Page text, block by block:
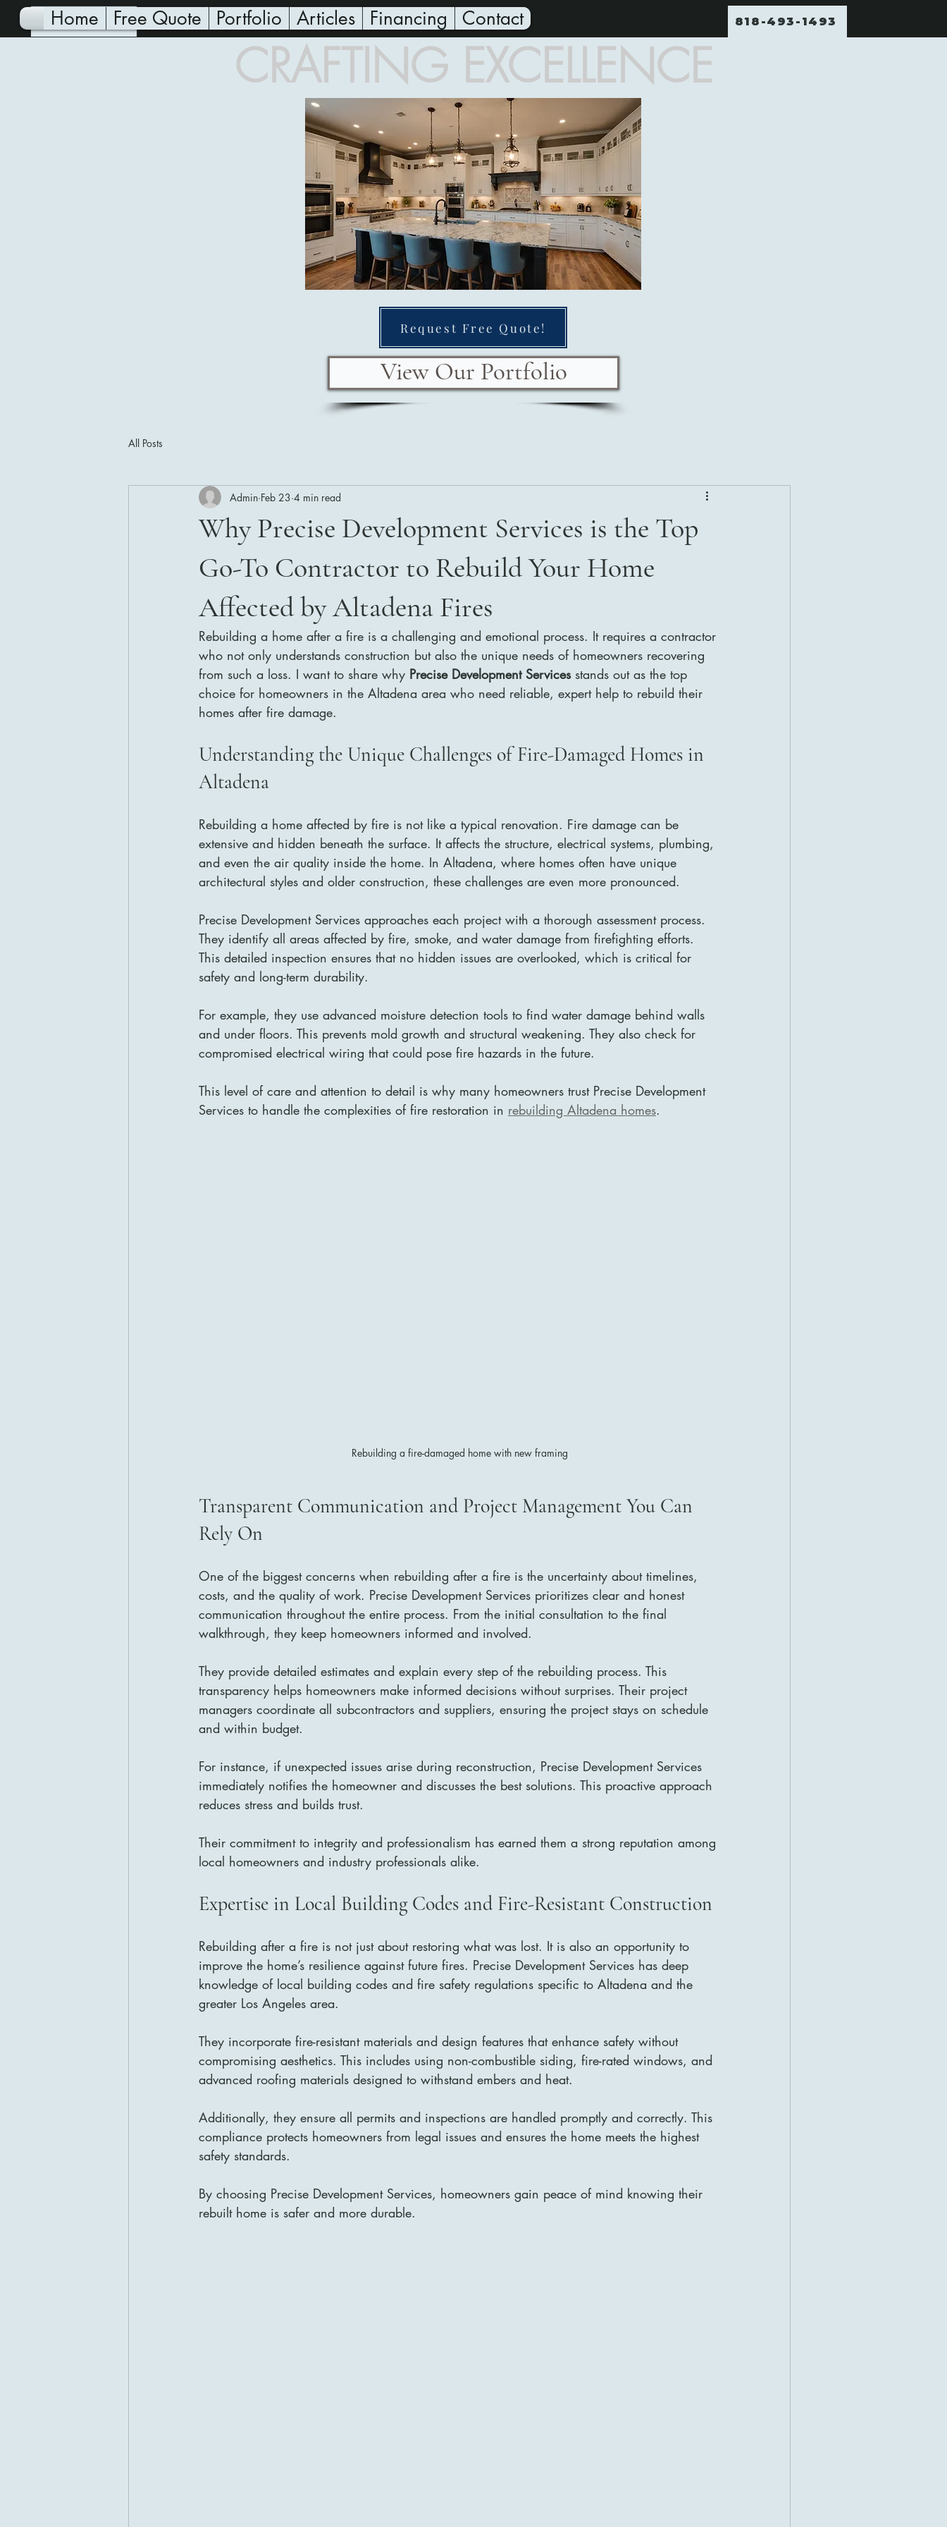
Home Free Quote Portfolio Articles Financing Contact 818-493-1493
CRAFTING EXCELLENCE
Request Free Quote!
View Our Portfolio
All Posts
Why Precise Development Services is the Top
Go-To Contractor to Rebuild Your Home
Affected by Altadena Fires
Admin Feb 23 4 min read
Rebuilding a home after a fire is a challenging and emotional process. It requires a contractor
who not only understands construction but also the unique needs of homeowners recovering
from such a loss. I want to share why Precise Development Services stands out as the top
choice for homeowners in the Altadena area who need reliable, expert help to rebuild their
homes after fire damage.
Understanding the Unique Challenges of Fire-Damaged Homes in
Altadena
Rebuilding a home affected by fire is not like a typical renovation. Fire damage can be
extensive and hidden beneath the surface. It affects the structure, electrical systems, plumbing,
and even the air quality inside the home. In Altadena, where homes often have unique
architectural styles and older construction, these challenges are even more pronounced.
Precise Development Services approaches each project with a thorough assessment process.
They identify all areas affected by fire, smoke, and water damage from firefighting efforts.
This detailed inspection ensures that no hidden issues are overlooked, which is critical for
safety and long-term durability.
For example, they use advanced moisture detection tools to find water damage behind walls
and under floors. This prevents mold growth and structural weakening. They also check for
compromised electrical wiring that could pose fire hazards in the future.
This level of care and attention to detail is why many homeowners trust Precise Development
Services to handle the complexities of fire restoration in rebuilding Altadena homes.
Rebuilding a fire-damaged home with new framing
Transparent Communication and Project Management You Can
Rely On
One of the biggest concerns when rebuilding after a fire is the uncertainty about timelines,
costs, and the quality of work. Precise Development Services prioritizes clear and honest
communication throughout the entire process. From the initial consultation to the final
walkthrough, they keep homeowners informed and involved.
They provide detailed estimates and explain every step of the rebuilding process. This
transparency helps homeowners make informed decisions without surprises. Their project
managers coordinate all subcontractors and suppliers, ensuring the project stays on schedule
and within budget.
For instance, if unexpected issues arise during reconstruction, Precise Development Services
immediately notifies the homeowner and discusses the best solutions. This proactive approach
reduces stress and builds trust.
Their commitment to integrity and professionalism has earned them a strong reputation among
local homeowners and industry professionals alike.
Expertise in Local Building Codes and Fire-Resistant Construction
Rebuilding after a fire is not just about restoring what was lost. It is also an opportunity to
improve the home’s resilience against future fires. Precise Development Services has deep
knowledge of local building codes and fire safety regulations specific to Altadena and the
greater Los Angeles area.
They incorporate fire-resistant materials and design features that enhance safety without
compromising aesthetics. This includes using non-combustible siding, fire-rated windows, and
advanced roofing materials designed to withstand embers and heat.
Additionally, they ensure all permits and inspections are handled promptly and correctly. This
compliance protects homeowners from legal issues and ensures the home meets the highest
safety standards.
By choosing Precise Development Services, homeowners gain peace of mind knowing their
rebuilt home is safer and more durable.